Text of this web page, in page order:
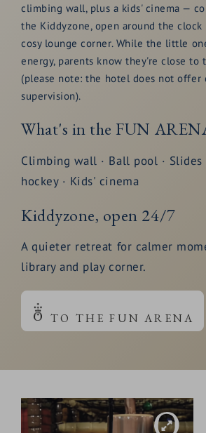
climbing wall, plus a kids' cinema —
the Kiddyzone, open around the
cosy lounge corner. While the little
energy, parents know they're close to
(please note: the hotel does not offer
supervision).
What's in the FUN
Climbing wall · Ball pool · Slides
hockey · Kids' cinema
Kiddyzone, open 24/7
A quieter retreat for calmer
library and play corner.
TO THE FUN ARENA